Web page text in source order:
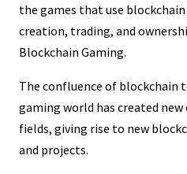
the games that use
creation, trading, and
Blockchain Gaming.
The confluence of blockchain
gaming world has created
fields, giving rise to new
and projects.